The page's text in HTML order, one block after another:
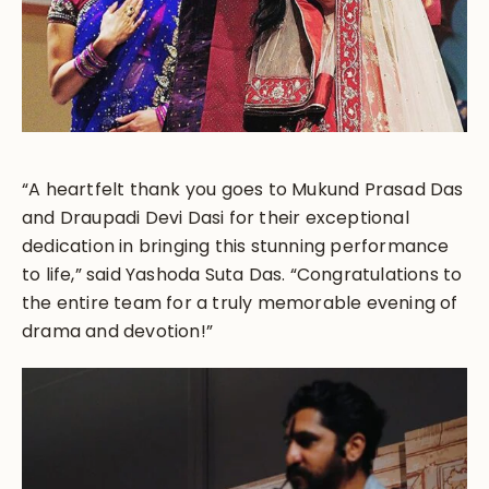
“A heartfelt thank you goes to Mukund Prasad Das
and Draupadi Devi Dasi for their exceptional
dedication in bringing this stunning performance
to life,” said Yashoda Suta Das. “Congratulations to
the entire team for a truly memorable evening of
drama and devotion!”